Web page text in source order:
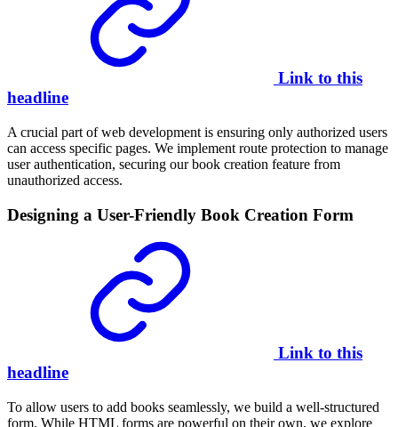
Link to this
headline
A crucial part of web development is ensuring only authorized users
can access specific pages. We implement route protection to manage
user authentication, securing our book creation feature from
unauthorized access.
Designing a User-Friendly Book Creation Form
Link to this
headline
To allow users to add books seamlessly, we build a well-structured
form. While HTML forms are powerful on their own, we explore